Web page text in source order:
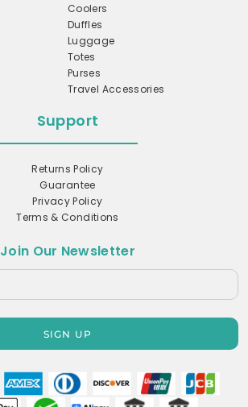
Coolers
Duffles
Luggage
Totes
Purses
Travel Accessories
Support
Returns Policy
Guarantee
Privacy Policy
Terms & Conditions
Join Our Newsletter
SIGN UP